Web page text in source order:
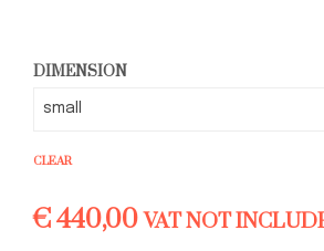
DIMENSION
CLEAR
€440,00 VAT NOT